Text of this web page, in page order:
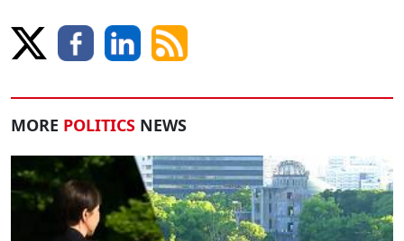
MORE POLITICS NEWS